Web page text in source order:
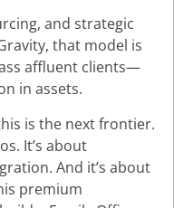
and strategic
that model is
affluent clients—
in assets.
is the next frontier.
It’s about
And it’s about
premium